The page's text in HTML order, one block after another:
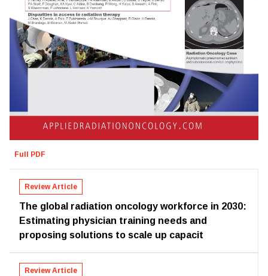
Full PDF
Review Article
The global radiation oncology workforce in 2030:
Estimating physician training needs and
proposing solutions to scale up capacit
Review Article